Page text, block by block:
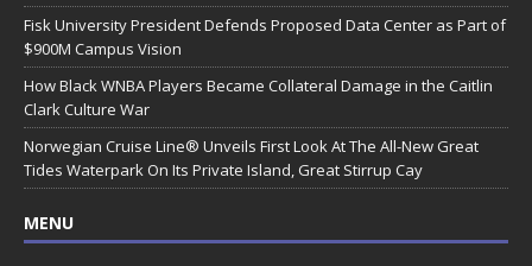
Fisk University President Defends Proposed Data Center as Part of
$900M Campus Vision
How Black WNBA Players Became Collateral Damage in the Caitlin
Clark Culture War
Norwegian Cruise Line® Unveils First Look At The All-New Great
Tides Waterpark On Its Private Island, Great Stirrup Cay
MENU